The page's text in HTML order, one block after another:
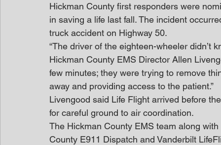
Hickman County first responders were
in saving a life last fall. The incident
truck accident on Highway 50.
“The driver of the eighteen-wheeler didn’t
Hickman County EMS Director Allen
few minutes; they were trying to remove
away and providing access to the patient.”
Livengood said Life Flight arrived before
for careful ground to air coordination.
The Hickman County EMS team along
County E911 Dispatch and Vanderbilt